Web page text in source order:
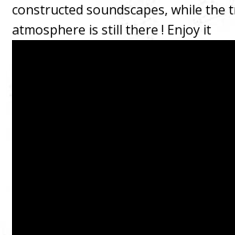
constructed soundscapes, while the
atmosphere is still there ! Enjoy it